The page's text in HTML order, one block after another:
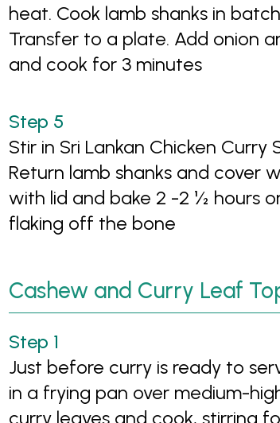
heat. Cook lamb shanks in
Transfer to a plate. Add onion
and cook for 3 minutes
Stir in Sri Lankan Chicken
Return lamb shanks and cover
with lid and bake 2 -2 ½ hours
flaking off the bone
Cashew and Curry Leaf
Just before curry is ready to
in a frying pan over medium-
curry leaves and cook, stirring